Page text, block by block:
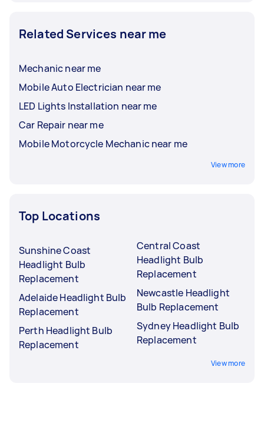
Related Services near me
Mechanic near me
Mobile Auto Electrician near me
LED Lights Installation near me
Car Repair near me
Mobile Motorcycle Mechanic near me
View more
Top Locations
Sunshine Coast
Headlight Bulb
Replacement
Adelaide Headlight Bulb
Replacement
Perth Headlight Bulb
Replacement
Central Coast
Headlight Bulb
Replacement
Newcastle Headlight
Bulb Replacement
Sydney Headlight Bulb
Replacement
View more